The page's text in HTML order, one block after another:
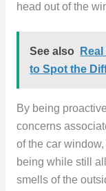
head out of the
See also
to Spot the
By being
concerns
of the car
being while still
smells of the